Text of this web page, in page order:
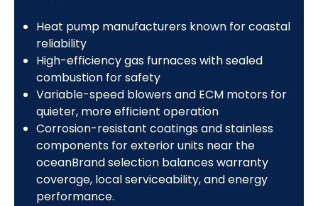
Heat pump manufacturers known for coastal
reliability
High-efficiency gas furnaces with sealed
combustion for safety
Variable-speed blowers and ECM motors for
quieter, more efficient operation
Corrosion-resistant coatings and stainless
components for exterior units near the
oceanBrand selection balances warranty
coverage, local serviceability, and energy
performance.